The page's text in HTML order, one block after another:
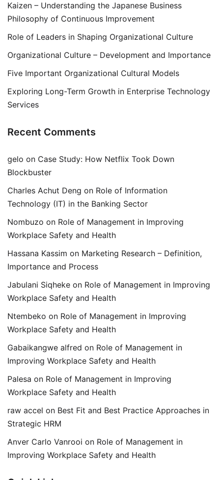
Kaizen – Understanding the Japanese Business
Philosophy of Continuous Improvement
Role of Leaders in Shaping Organizational Culture
Organizational Culture – Development and Importance
Five Important Organizational Cultural Models
Exploring Long-Term Growth in Enterprise Technology
Services
Recent Comments
gelo on Case Study: How Netflix Took Down
Blockbuster
Charles Achut Deng on Role of Information
Technology (IT) in the Banking Sector
Nombuzo on Role of Management in Improving
Workplace Safety and Health
Hassana Kassim on Marketing Research – Definition,
Importance and Process
Jabulani Siqheke on Role of Management in Improving
Workplace Safety and Health
Ntembeko on Role of Management in Improving
Workplace Safety and Health
Gabaikangwe alfred on Role of Management in
Improving Workplace Safety and Health
Palesa on Role of Management in Improving
Workplace Safety and Health
raw accel on Best Fit and Best Practice Approaches in
Strategic HRM
Anver Carlo Vanrooi on Role of Management in
Improving Workplace Safety and Health